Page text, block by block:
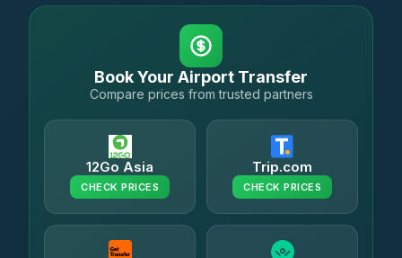
Book Your Airport Transfer
Compare prices from trusted partners
12Go Asia
CHECK PRICES
Trip.com
CHECK PRICES